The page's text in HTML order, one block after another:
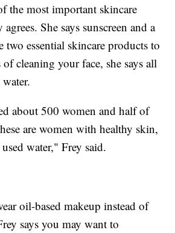
the most important skincare
She says sunscreen and a
two essential skincare products to
cleaning your face, she says all
about 500 women and half of
are women with healthy skin,
water," Frey said.
oil-based makeup instead of
says you may want to